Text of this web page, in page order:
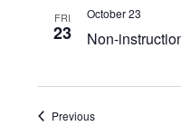
FRI
23 Non-
October 23
PreviousEvents